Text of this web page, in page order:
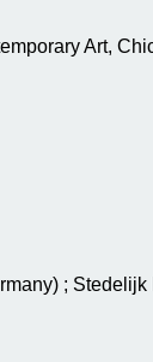
Art,
;